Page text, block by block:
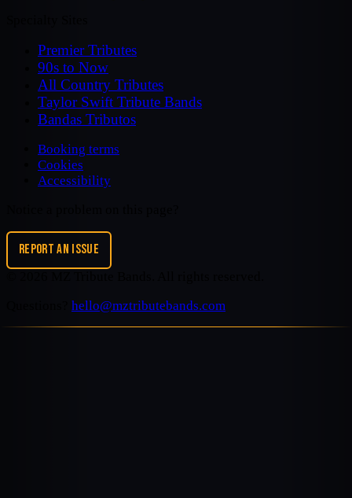
Premier Tributes
90s to Now
All Country Tributes
Taylor Swift Tribute Bands
Bandas Tributos
Booking terms
Cookies
Accessibility
REPORT AN ISSUE
hello@mztributebands.com